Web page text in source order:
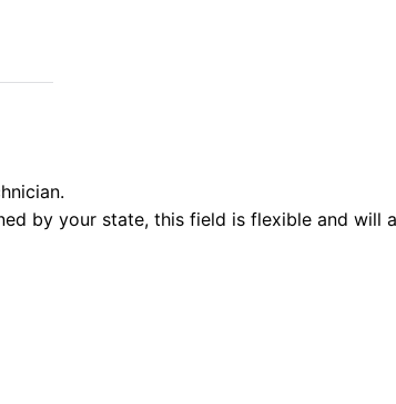
by your state, this field is flexible and will